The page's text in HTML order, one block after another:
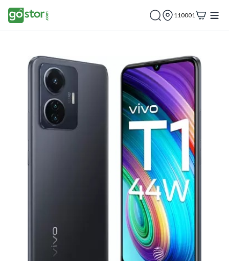
110001